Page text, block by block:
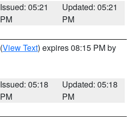
Issued: 05:21
PM
Updated: 05:21
PM
(View Text) expires 08:15 PM by
Issued: 05:18
PM
Updated: 05:18
PM